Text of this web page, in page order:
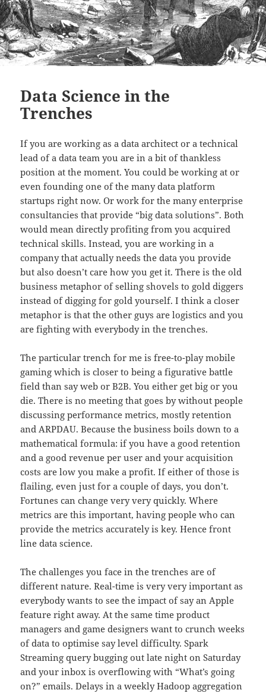
Data Science in the
Trenches
If you are working as a data architect or a technical
lead of a data team you are in a bit of thankless
position at the moment. You could be working at or
even founding one of the many data platform
startups right now. Or work for the many enterprise
consultancies that provide “big data solutions”. Both
would mean directly profiting from you acquired
technical skills. Instead, you are working in a
company that actually needs the data you provide
but also doesn’t care how you get it. There is the old
business metaphor of selling shovels to gold diggers
instead of digging for gold yourself. I think a closer
metaphor is that the other guys are logistics and you
are fighting with everybody in the trenches.
The particular trench for me is free-to-play mobile
gaming which is closer to being a figurative battle
field than say web or B2B. You either get big or you
die. There is no meeting that goes by without people
discussing performance metrics, mostly retention
and ARPDAU. Because the business boils down to a
mathematical formula: if you have a good retention
and a good revenue per user and your acquisition
costs are low you make a profit. If either of those is
flailing, even just for a couple of days, you don’t.
Fortunes can change very very quickly. Where
metrics are this important, having people who can
provide the metrics accurately is key. Hence front
line data science.
The challenges you face in the trenches are of
different nature. Real-time is very very important as
everybody wants to see the impact of say an Apple
feature right away. At the same time product
managers and game designers want to crunch weeks
of data to optimise say level difficulty. Spark
Streaming query bugging out late night on Saturday
and your inbox is overflowing with “What’s going
on?” emails. Delays in a weekly Hadoop aggregation